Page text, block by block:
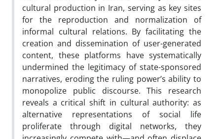
cultural production in Iran, serving as key sites
for the reproduction and normalization of
informal cultural relations. By facilitating the
creation and dissemination of user-generated
content, these platforms have systematically
undermined the legitimacy of state-sponsored
narratives, eroding the ruling power’s ability to
monopolize public discourse. This research
reveals a critical shift in cultural authority: as
alternative representations of social life
proliferate through digital networks, they